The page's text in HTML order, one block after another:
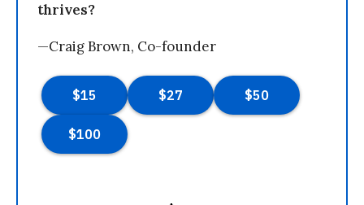
thrives?
—Craig Brown, Co-founder